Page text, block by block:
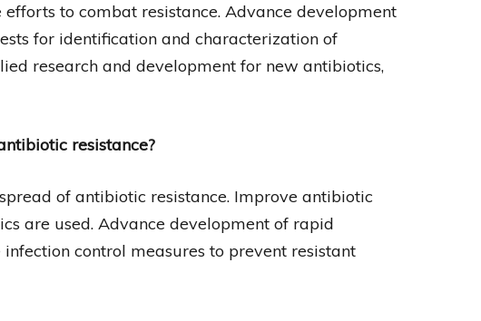
to combat resistance. Advance development
for identification and characterization of
research and development for new antibiotics,
resistance?
of antibiotic resistance. Improve antibiotic
are used. Advance development of rapid
control measures to prevent resistant